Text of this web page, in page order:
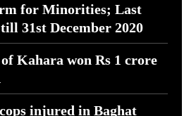
for Minorities; Last
31st December 2020
Kahara won Rs 1 crore
injured in Baghat